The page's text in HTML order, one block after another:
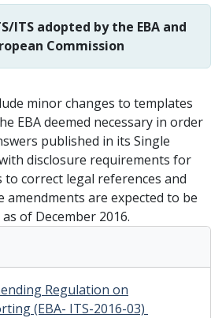
ITS adopted by the EBA and
Commission
minor changes to templates
EBA deemed necessary in order
published in its Single
disclosure requirements for
to correct legal references and
are expected to be
of December 2016.
Regulation on
(EBA- ITS-2016-03)